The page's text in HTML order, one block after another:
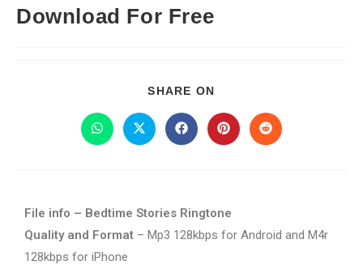
Download For Free
SHARE ON
File info – Bedtime Stories Ringtone
Quality and Format – Mp3 128kbps for Android and M4r
128kbps for iPhone